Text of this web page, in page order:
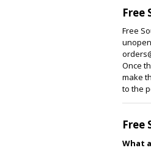
Free
Free
Once
make
to the
Free
What